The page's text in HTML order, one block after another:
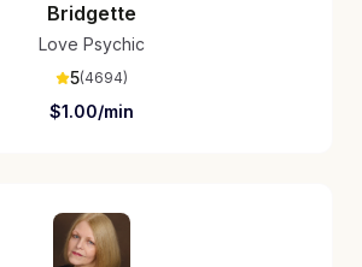
Bridgette
Love Psychic
5(4694)
$1.00/min